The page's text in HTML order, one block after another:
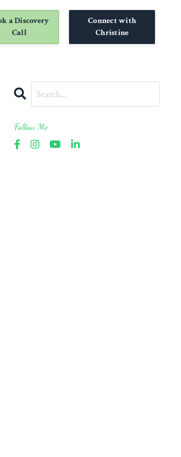
a Discovery
Call
Connect with
Christine
Follow Me